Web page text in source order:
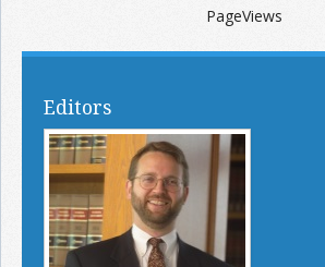
PageViews
Editors